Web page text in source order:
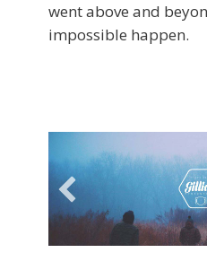
went above and
impossible happen.